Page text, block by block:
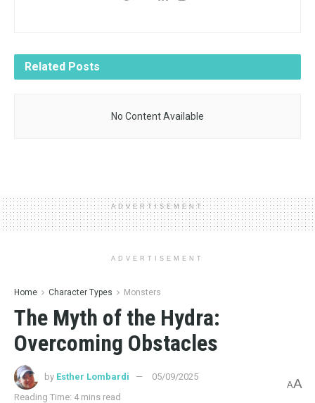
Related Posts
No Content Available
ADVERTISEMENT
ADVERTISEMENT
Home Character Types Monsters
The Myth of the Hydra:
Overcoming Obstacles
by Esther Lombardi
05/09/2025
Reading Time: 4 mins read
AA